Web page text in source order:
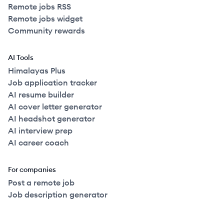
Remote jobs RSS
Remote jobs widget
Community rewards
AI Tools
Himalayas Plus
Job application tracker
AI resume builder
AI cover letter generator
AI headshot generator
AI interview prep
AI career coach
For companies
Post a remote job
Job description generator